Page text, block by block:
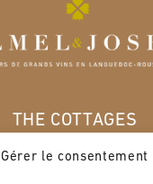
Gérer le consentement
THE COTTAGES
« Les Terroirs »